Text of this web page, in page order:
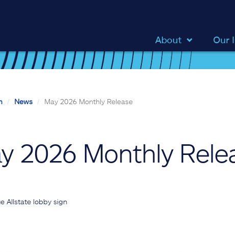
About Our
News May 2026 Monthly Release
2026 Monthly